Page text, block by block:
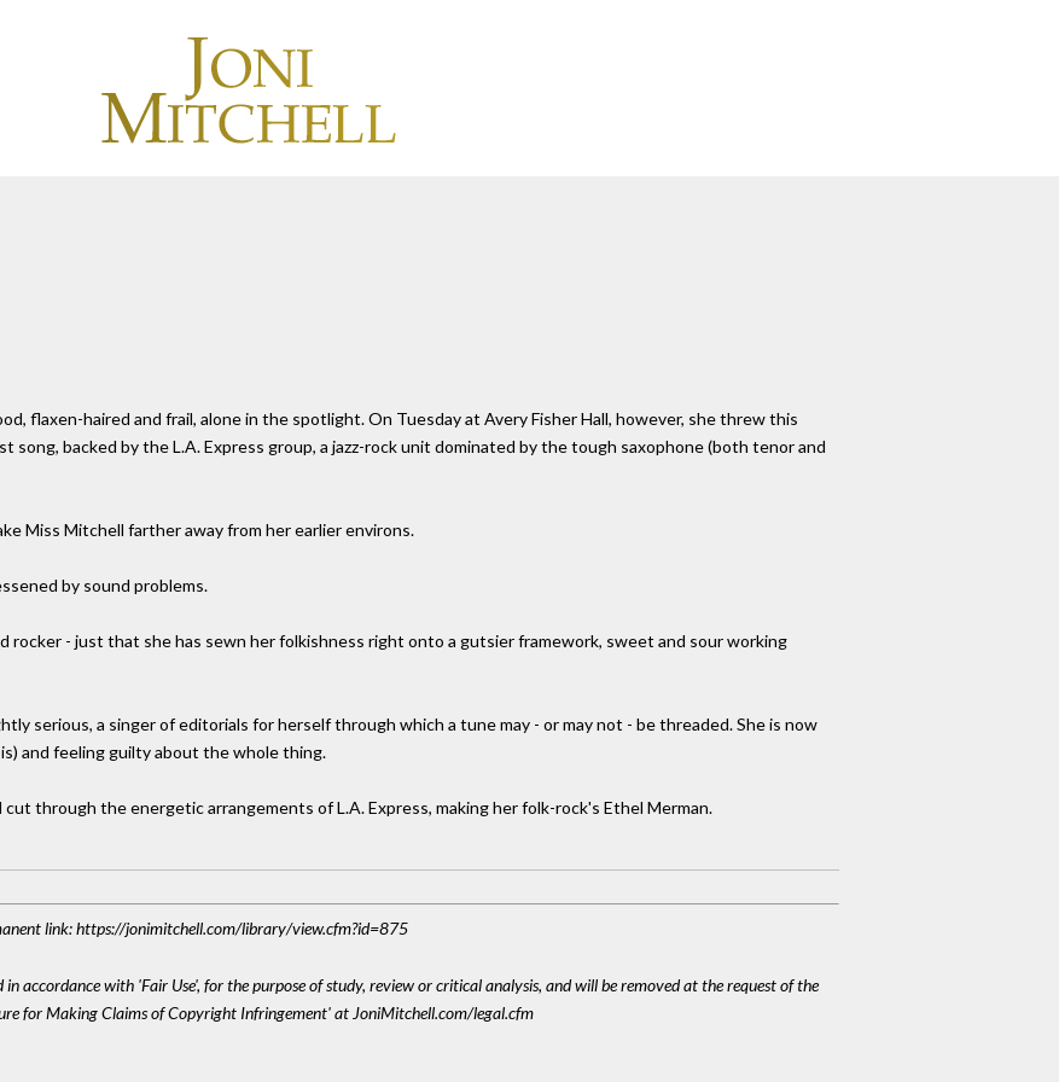
flaxen-haired and frail, alone in the spotlight. On Tuesday at Avery Fisher Hall, however, she threw this
song, backed by the L.A. Express group, a jazz-rock unit dominated by the tough saxophone (both tenor and
Miss Mitchell farther away from her earlier environs.
by sound problems.
rocker - just that she has sewn her folkishness right onto a gutsier framework, sweet and sour working
serious, a singer of editorials for herself through which a tune may - or may not - be threaded. She is now
and feeling guilty about the whole thing.
through the energetic arrangements of L.A. Express, making her folk-rock's Ethel Merman.
link: https://jonimitchell.com/library/view.cfm?id=875
accordance with 'Fair Use', for the purpose of study, review or critical analysis, and will be removed at the request of the
for Making Claims of Copyright Infringement' at JoniMitchell.com/legal.cfm